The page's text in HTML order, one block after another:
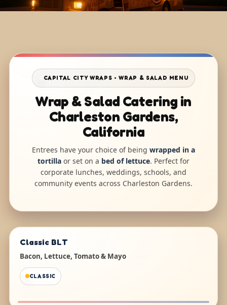
CAPITAL CITY WRAPS • WRAP & SALAD MENU
Wrap & Salad Catering in
Charleston Gardens,
California
Entrees have your choice of being wrapped in a
tortilla or set on a bed of lettuce. Perfect for
corporate lunches, weddings, schools, and
community events across Charleston Gardens.
Classic BLT
Bacon, Lettuce, Tomato & Mayo
CLASSIC